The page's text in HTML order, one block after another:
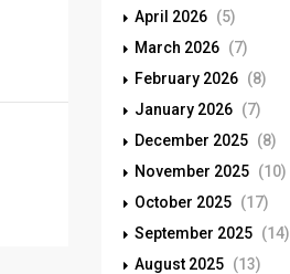
April 2026 (5)
March 2026 (7)
February 2026 (8)
January 2026 (7)
December 2025 (8)
November 2025 (10)
October 2025 (17)
September 2025 (14)
August 2025 (13)